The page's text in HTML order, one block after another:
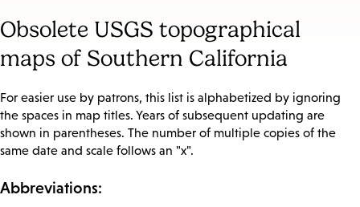
Obsolete USGS topographical
maps of Southern California
For easier use by patrons, this list is alphabetized by ignoring
the spaces in map titles. Years of subsequent updating are
shown in parentheses. The number of multiple copies of the
same date and scale follows an "x".
Abbreviations: